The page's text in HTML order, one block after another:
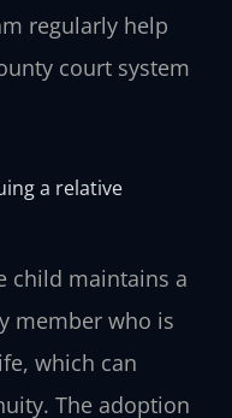
regularly help
court system
a relative
child maintains a
member who is
which can
The adoption